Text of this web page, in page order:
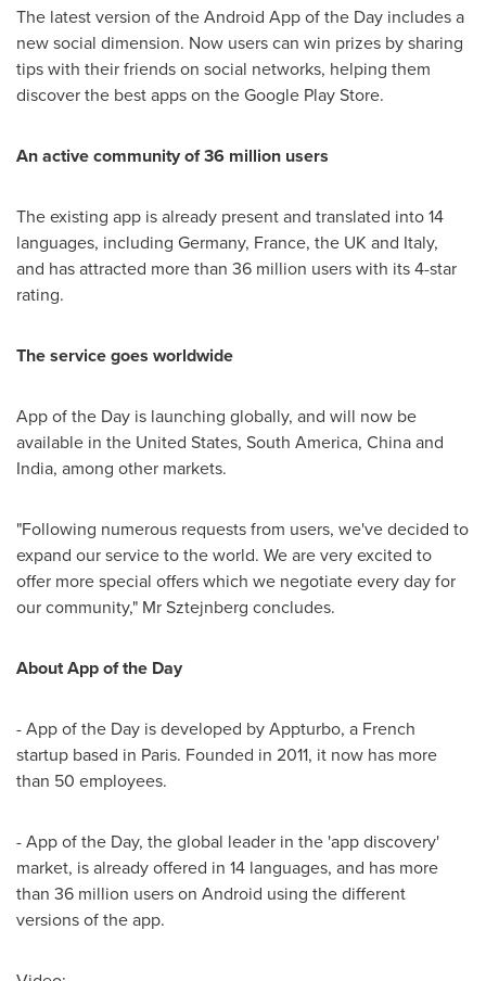
The latest version of the Android App of the Day includes a
new social dimension. Now users can win prizes by sharing
tips with their friends on social networks, helping them
discover the best apps on the Google Play Store.
An active community of 36 million users
The existing app is already present and translated into 14
languages, including Germany, France, the UK and Italy,
and has attracted more than 36 million users with its 4-star
rating.
The service goes worldwide
App of the Day is launching globally, and will now be
available in the United States, South America, Chinaand
India, among other markets.
"Following numerous requests from users, we've decided to
expand our service to the world. We are very excited to
offer more special offers which we negotiate every day for
our community," Mr Sztejnberg concludes.
About App of the Day
- App of the Day is developed by Appturbo, a French
startup based in Paris. Founded in 2011, it now has more
than 50 employees.
- App of the Day, the global leader in the 'app discovery'
market, is already offered in 14 languages, and has more
than 36 million users on Android using the different
versions of the app.